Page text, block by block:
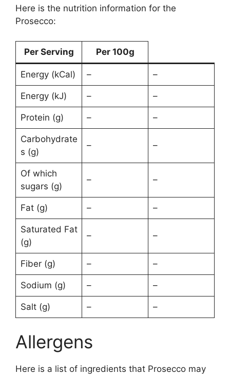
Here is the nutrition information for the
Prosecco:
Per Serving Per 100g
Energy (kCal) – –
Energy (kJ) – –
Protein (g) – –
Carbohydrate
s (g)
– –
Of which
sugars (g)
– –
Fat (g) – –
Saturated Fat
(g)
– –
Fiber (g) – –
Sodium (g) – –
Salt (g) – –
Allergens
Here is a list of ingredients that Prosecco may